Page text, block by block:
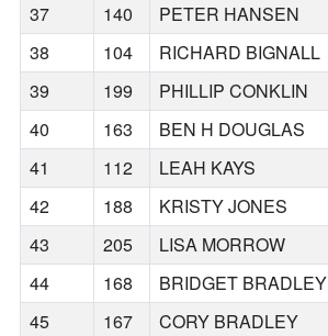
37
140 PETER HANSEN
38
104 RICHARD BIGNALL
39
199 PHILLIP CONKLIN
40
163 BEN H DOUGLAS
41
112 LEAH KAYS
42
188 KRISTY JONES
43
205 LISA MORROW
44
168 BRIDGET BRADLEY
45
167 CORY BRADLEY